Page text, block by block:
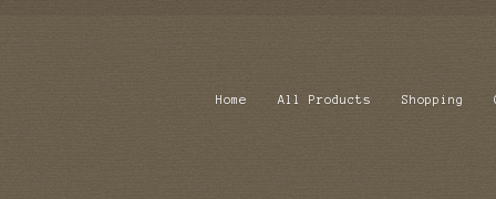
Home All Products Shopping